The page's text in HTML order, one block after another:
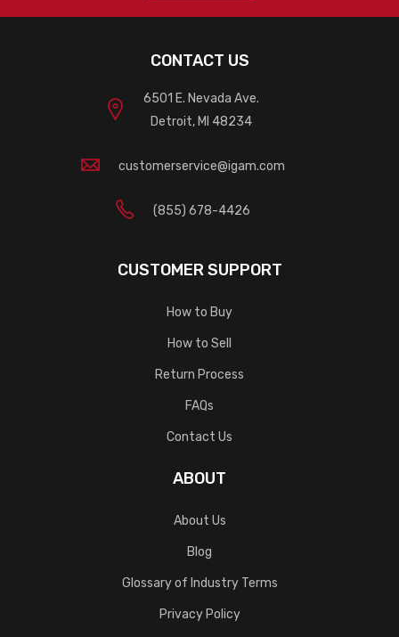
CONTACT US
6501 E. Nevada Ave.
Detroit, MI 48234
customerservice@igam.com
(855) 678-4426
CUSTOMER SUPPORT
How to Buy
How to Sell
Return Process
FAQs
Contact Us
ABOUT
About Us
Blog
Glossary of Industry Terms
Privacy Policy